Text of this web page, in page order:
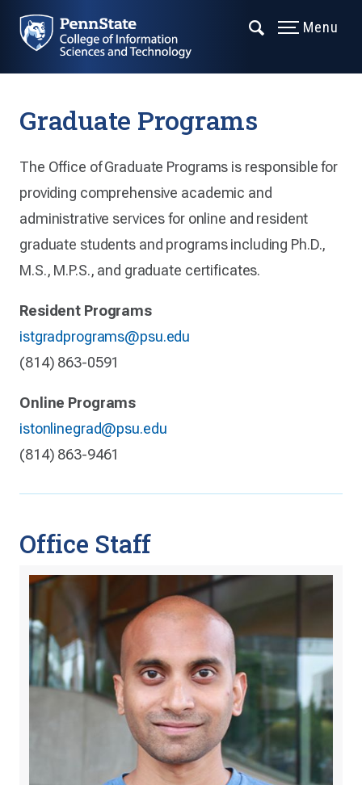
Menu
Graduate Programs
The Office of Graduate Programs is responsible for
providing comprehensive academic and
administrative services for online and resident
graduate students and programs including Ph.D.,
M.S., M.P.S., and graduate certificates.
Resident Programs
istgradprograms@psu.edu
(814) 863-0591
Online Programs
istonlinegrad@psu.edu
(814) 863-9461
Office Staff